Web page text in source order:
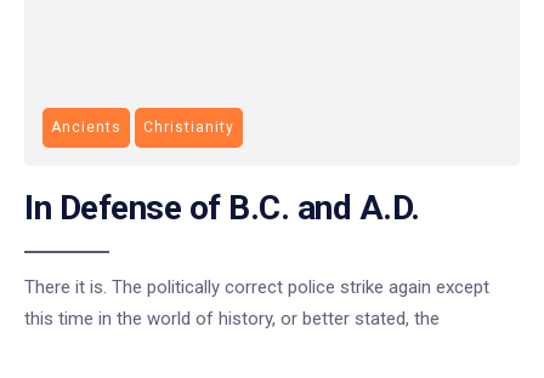
Ancients Christianity
In Defense of B.C. and A.D.
There it is. The politically correct police strike again except
this time in the world of history, or better stated, the